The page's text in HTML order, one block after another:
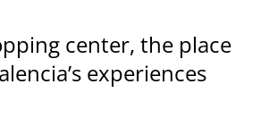
center, the place
experiences